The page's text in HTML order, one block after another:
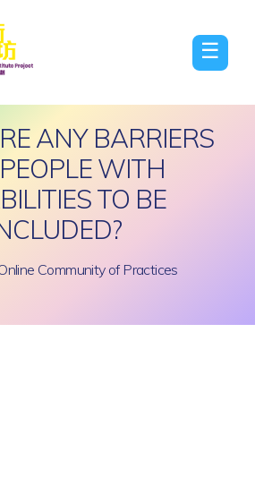
☰
ANY BARRIERS
WITH
TO BE
Community of Practices